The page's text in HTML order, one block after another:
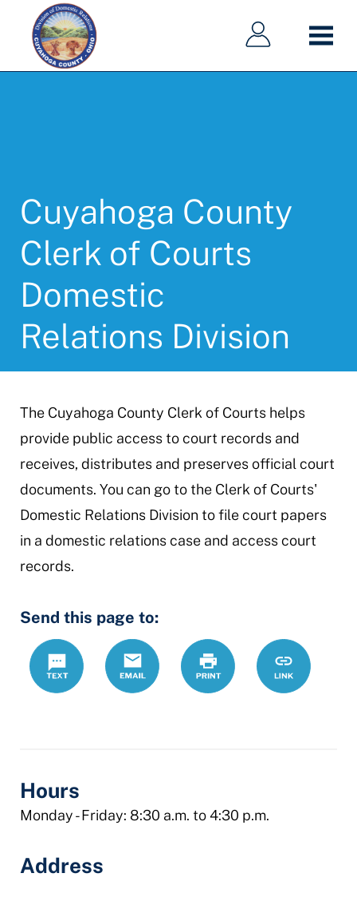
Main
navigation
Main
navigation
Cuyahoga County
Clerk of Courts
Domestic
Relations Division
The Cuyahoga County Clerk of Courts helps
provide public access to court records and
receives, distributes and preserves official court
documents. You can go to the Clerk of Courts'
Domestic Relations Division to file court papers
in a domestic relations case and access court
records.
Send this page to:
Text
Email Print
https://
county-
Link
Hours
Monday - Friday: 8:30 a.m. to 4:30 p.m.
Address